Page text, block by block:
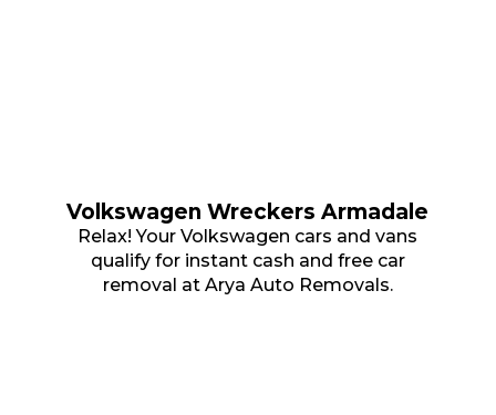
Volkswagen Wreckers Armadale
Relax! Your Volkswagen cars and vans
qualify for instant cash and free car
removal at Arya Auto Removals.